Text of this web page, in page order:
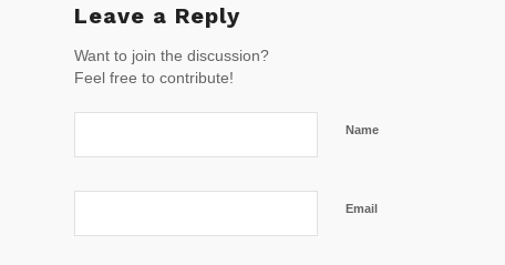
Leave a Reply
Want to join the discussion?
Feel free to contribute!
Name
Email